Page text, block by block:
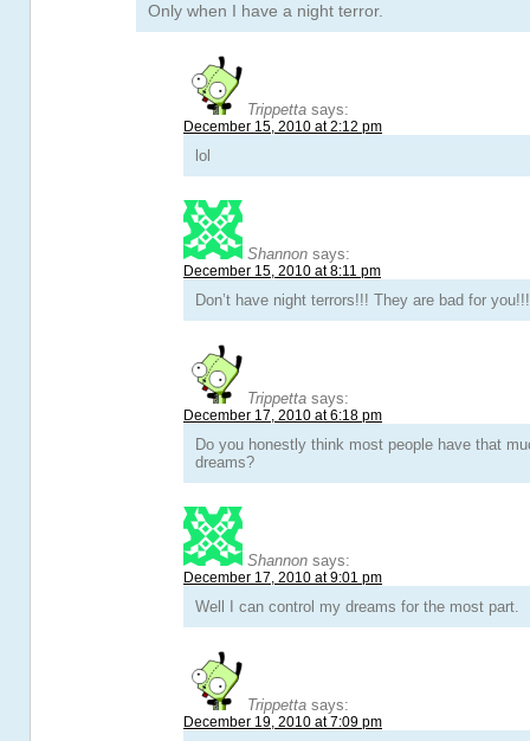
Only when I have a night terror.
Trippetta says:
December 15, 2010 at 2:12 pm
lol
Shannon says:
December 15, 2010 at 8:11 pm
Don’t have night terrors!!! They are bad for
Trippetta says:
December 17, 2010 at 6:18 pm
Do you honestly think most people have that
dreams?
Shannon says:
December 17, 2010 at 9:01 pm
Well I can control my dreams for the most part.
Trippetta says:
December 19, 2010 at 7:09 pm